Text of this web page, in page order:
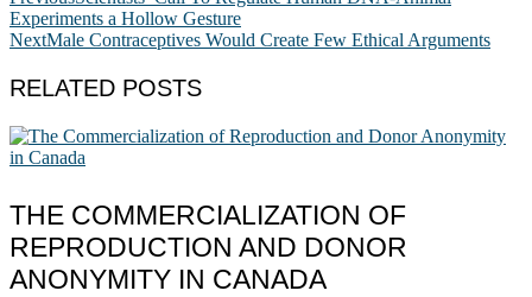
Experiments a Hollow Gesture
NextMale Contraceptives Would Create Few Ethical Arguments
RELATED POSTS
THE COMMERCIALIZATION OF
REPRODUCTION AND DONOR
ANONYMITY IN CANADA